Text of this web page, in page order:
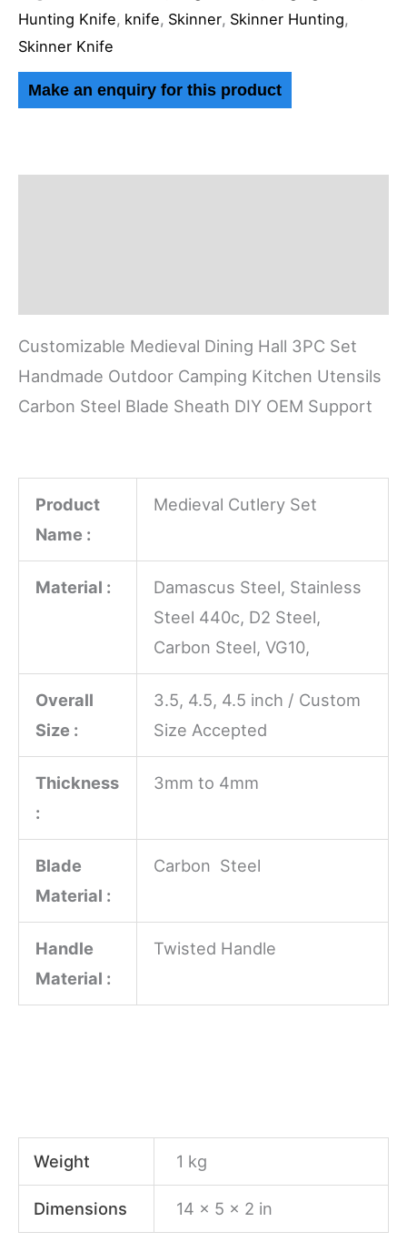
Hunting Knife, knife, Skinner, Skinner Hunting,
Skinner Knife
Customizable Medieval Dining Hall 3PC Set
Handmade Outdoor Camping Kitchen Utensils
Carbon Steel Blade Sheath DIY OEM Support
Product
Name :
Medieval Cutlery Set
Material :
Damascus Steel, Stainless
Steel 440c, D2 Steel,
Carbon Steel, VG10,
Overall
Size :
3.5, 4.5, 4.5 inch / Custom
Size Accepted
Thickness
:
3mm to 4mm
Blade
Material :
Carbon Steel
Handle
Material :
Twisted Handle
Weight 1 kg
Dimensions 14 × 5 × 2 in